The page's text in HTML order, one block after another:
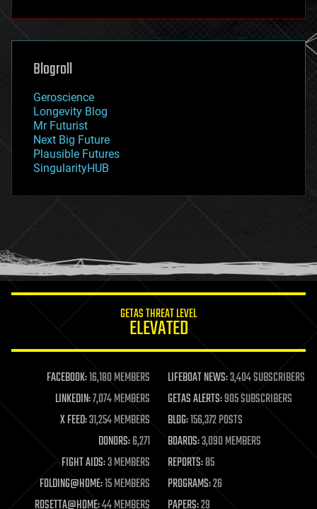
futurism
genetics
geoengineering
geography
geopolitics
governance
government
gravity
habitats
hacking
humor
information science
life extension
machine learning
mapping
materials
mathematics
military
mobile phones
moore's law
nanotechnology
Blogroll
Geroscience
Longevity Blog
Mr Futurist
Next Big Future
Plausible Futures
SingularityHUB
GETAS THREAT LEVEL
ELEVATED
FACEBOOK:16,180 MEMBERS LIFEBOAT NEWS:3,404 SUBSCRIBERS
LINKEDIN:7,074 MEMBERS GETAS ALERTS:905 SUBSCRIBERS
X FEED:31,254 MEMBERS BLOG:156,372 POSTS
DONORS:6,271 BOARDS:3,090 MEMBERS
FIGHT AIDS:3 MEMBERS REPORTS:85
FOLDING@HOME:15 MEMBERS PROGRAMS:26
ROSETTA@HOME:44 MEMBERS PAPERS:29